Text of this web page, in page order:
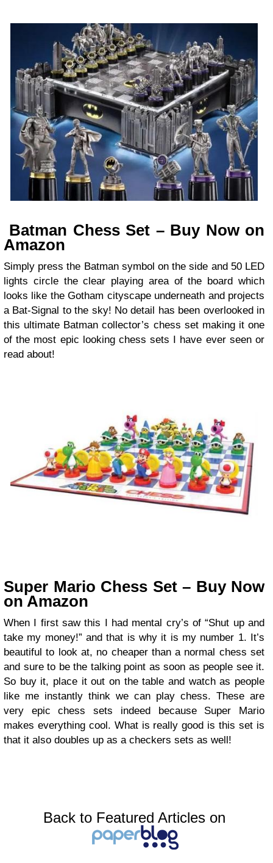
Batman Chess Set – Buy Now on
Amazon
Simply press the Batman symbol on the side and 50 LED
lights circle the clear playing area of the board which
looks like the Gotham cityscape underneath and projects
a Bat-Signal to the sky! No detail has been overlooked in
this ultimate Batman collector’s chess set making it one
of the most epic looking chess sets I have ever seen or
read about!
Super Mario Chess Set – Buy Now
on Amazon
When I first saw this I had mental cry’s of “Shut up and
take my money!” and that is why it is my number 1. It’s
beautiful to look at, no cheaper than a normal chess set
and sure to be the talking point as soon as people see it.
So buy it, place it out on the table and watch as people
like me instantly think we can play chess. These are
very epic chess sets indeed because Super Mario
makes everything cool. What is really good is this set is
that it also doubles up as a checkers sets as well!
Back to Featured Articles on